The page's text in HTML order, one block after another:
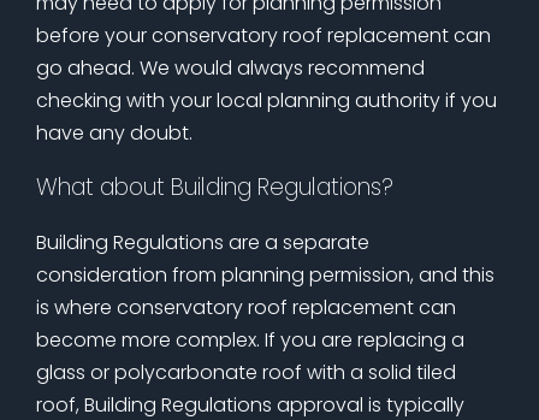
before your conservatory roof replacement can
go ahead. We would always recommend
checking with your local planning authority if you
have any doubt.
What about Building Regulations?
Building Regulations are a separate
consideration from planning permission, and this
is where conservatory roof replacement can
become more complex. If you are replacing a
glass or polycarbonate roof with a solid tiled
roof, Building Regulations approval is typically